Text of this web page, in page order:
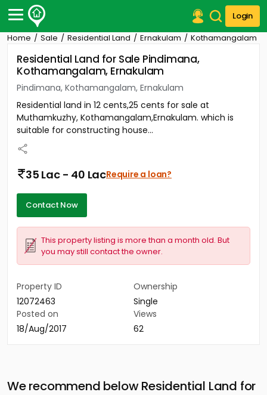
Login
Post Your Property
Post Your Requirement
Properties for Sale
Properties for Rent
Premium Projects
Finance Center
Our Services
Home Sale Residential Land Ernakulam Kothamangalam
Residential Land for Sale Pindimana,
Kothamangalam, Ernakulam
Pindimana, Kothamangalam, Ernakulam
Residential land in 12 cents,25 cents for sale at
Muthamkuzhy, Kothamangalam,Ernakulam. which is
suitable for constructing house...
35 Lac - 40 LacRequire a loan?
Contact Now
This property listing is more than a month old. But
you may still contact the owner.
Property ID
12072463
Ownership
Single
Posted on
18/Aug/2017
Views
62
We recommend below Residential Land for